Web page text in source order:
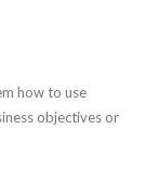
how to use
objectives or